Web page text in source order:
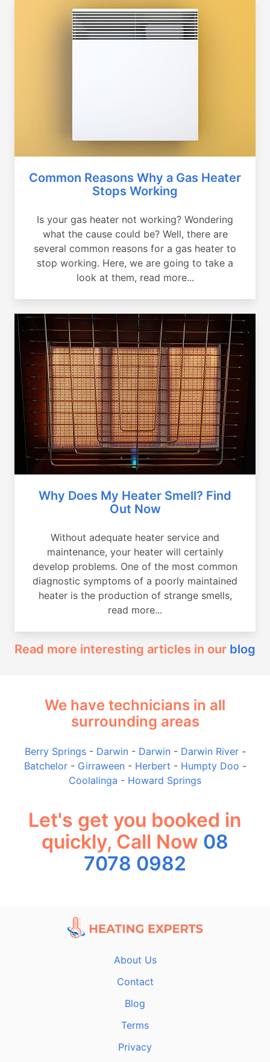
Common Reasons Why a Gas Heater
Stops Working
Is your gas heater not working? Wondering
what the cause could be? Well, there are
several common reasons for a gas heater to
stop working. Here, we are going to take a
look at them, read more...
Why Does My Heater Smell? Find
Out Now
Without adequate heater service and
maintenance, your heater will certainly
develop problems. One of the most common
diagnostic symptoms of a poorly maintained
heater is the production of strange smells,
read more...
Read more interesting articles in our blog
We have technicians in all
surrounding areas
Berry Springs- Darwin- Darwin- Darwin River-
Batchelor- Girraween- Herbert - Humpty Doo -
Coolalinga - Howard Springs
Let's get you booked in
quickly, Call Now 08
7078 0982
About Us
Contact
Blog
Terms
Privacy